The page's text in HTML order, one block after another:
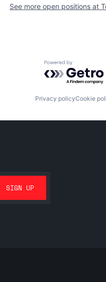
See more open positions at
Powered by
Privacy policyCookie